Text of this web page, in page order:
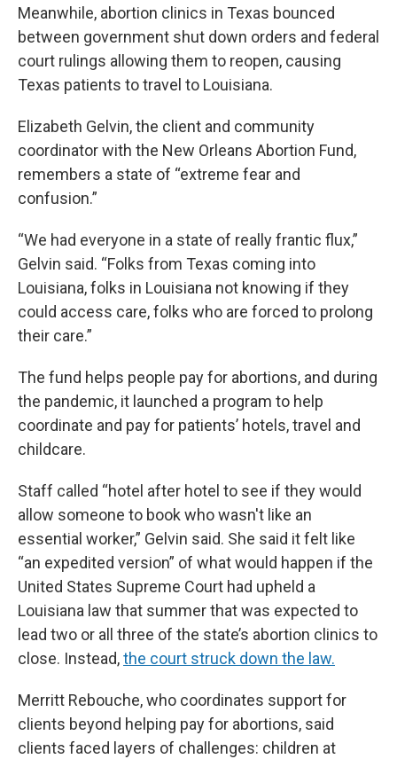
Meanwhile, abortion clinics in Texas bounced
between government shut down orders and federal
court rulings allowing them to reopen, causing
Texas patients to travel to Louisiana.
Elizabeth Gelvin, the client and community
coordinator with the New Orleans Abortion Fund,
remembers a state of “extreme fear and
confusion.”
“We had everyone in a state of really frantic flux,”
Gelvin said. “Folks from Texas coming into
Louisiana, folks in Louisiana not knowing if they
could access care, folks who are forced to prolong
their care.”
The fund helps people pay for abortions, and during
the pandemic, it launched a program to help
coordinate and pay for patients’ hotels, travel and
childcare.
Staff called “hotel after hotel to see if they would
allow someone to book who wasn't like an
essential worker,” Gelvin said. She said it felt like
“an expedited version” of what would happen if the
United States Supreme Court had upheld a
Louisiana law that summer that was expected to
lead two or all three of the state’s abortion clinics to
close. Instead,the court struck down the law.
Merritt Rebouche, who coordinates support for
clients beyond helping pay for abortions, said
clients faced layers of challenges: children at